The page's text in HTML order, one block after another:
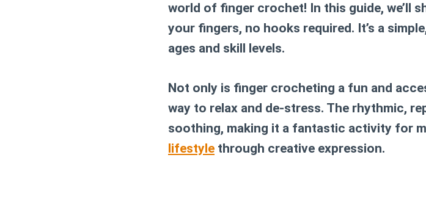
world of finger crochet! In this guide, we’ll
your fingers, no hooks required. It’s a
ages and skill levels.
Not only is finger crocheting a fun and
way to relax and de-stress. The rhythmic,
soothing, making it a fantastic activity for
lifestyle through creative expression.